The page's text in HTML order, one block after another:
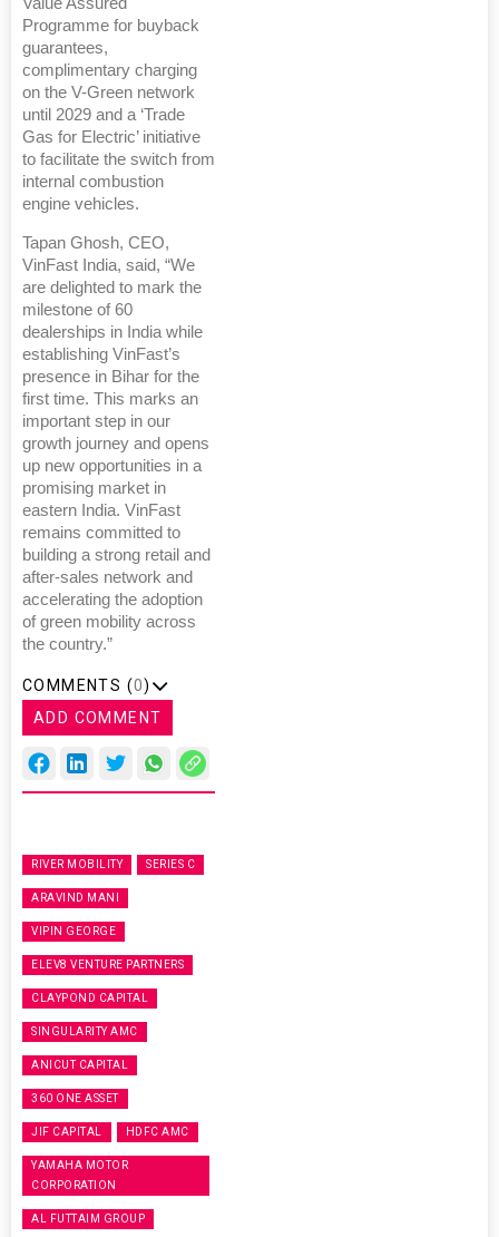
Programme for buyback
guarantees,
complimentary charging
on the V-Green network
until 2029 and a ‘Trade
Gas for Electric’ initiative
to facilitate the switch from
internal combustion
engine vehicles.
Tapan Ghosh, CEO,
VinFast India, said, “We
are delighted to mark the
milestone of 60
dealerships in India while
establishing VinFast’s
presence in Bihar for the
first time. This marks an
important step in our
growth journey and opens
up new opportunities in a
promising market in
eastern India. VinFast
remains committed to
building a strong retail and
after-sales network and
accelerating the adoption
of green mobility across
the country.”
COMMENTS (0)
ADD COMMENT
RIVER MOBILITY SERIES C
ARAVIND MANI
VIPIN GEORGE
ELEV8 VENTURE PARTNERS
CLAYPOND CAPITAL
SINGULARITY AMC
ANICUT CAPITAL
360 ONE ASSET
JIF CAPITAL HDFC AMC
YAMAHA MOTOR
CORPORATION
AL FUTTAIM GROUP